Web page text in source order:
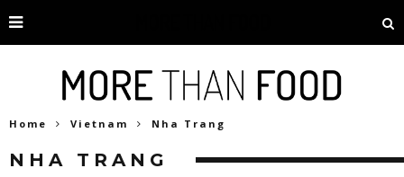
Home Vietnam Nha Trang
NHA TRANG